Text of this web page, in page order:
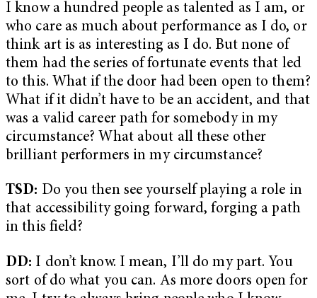
I know a hundred people as talented as I am, or
who care as much about performance as I do, or
think art is as interesting as I do. But none of
them had the series of fortunate events that led
to this. What if the door had been open to them?
What if it didn’t have to be an accident, and that
was a valid career path for somebody in my
circumstance? What about all these other
brilliant performers in my circumstance?
TSD: Do you then see yourself playing a role in
that accessibility going forward, forging a path
in this field?
DD: I don’t know. I mean, I’ll do my part. You
sort of do what you can. As more doors open for